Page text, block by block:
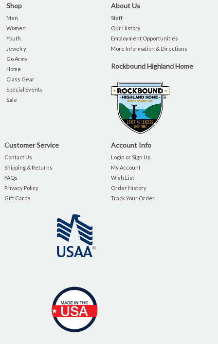
Shop
Men
Women
Youth
Jewelry
Go Army
Home
Class Gear
Special Events
Sale
About Us
Staff
Our History
Employment Opportunities
More Information & Directions
Rockbound Highland Home
Customer Service
Contact Us
Shipping & Returns
FAQs
Privacy Policy
Gift Cards
Account Info
Login or Sign Up
My Account
Wish List
Order History
Track Your Order